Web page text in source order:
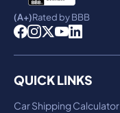
(A+)Rated by BBB
QUICK LINKS
Car Shipping Calculator